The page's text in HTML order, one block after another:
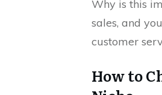
Why is this
sales, and
customer
How to